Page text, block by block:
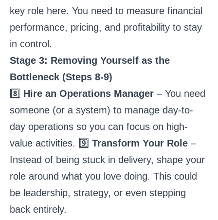
key role here. You need to measure financial
performance, pricing, and profitability to stay
in control.
Stage 3: Removing Yourself as the
Bottleneck (Steps 8-9)
8️⃣ Hire an Operations Manager – You need
someone (or a system) to manage day-to-
day operations so you can focus on high-
value activities. 9️⃣ Transform Your Role –
Instead of being stuck in delivery, shape your
role around what you love doing. This could
be leadership, strategy, or even stepping
back entirely.